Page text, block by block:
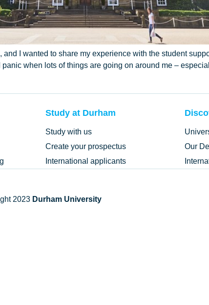
and I wanted to share my experience with the student
when lots of things are going on around me –
Study at Durham
Study with us
Create your prospectus
International applicants
Our
2023 Durham University